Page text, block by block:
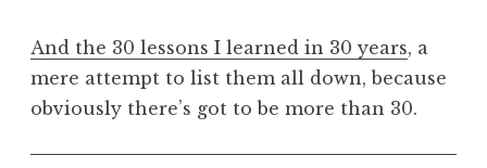
And the 30 lessons I learned in 30 years, a
mere attempt to list them all down, because
obviously there’s got to be more than 30.